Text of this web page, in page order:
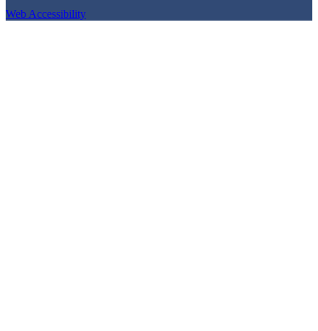
Web Accessibility